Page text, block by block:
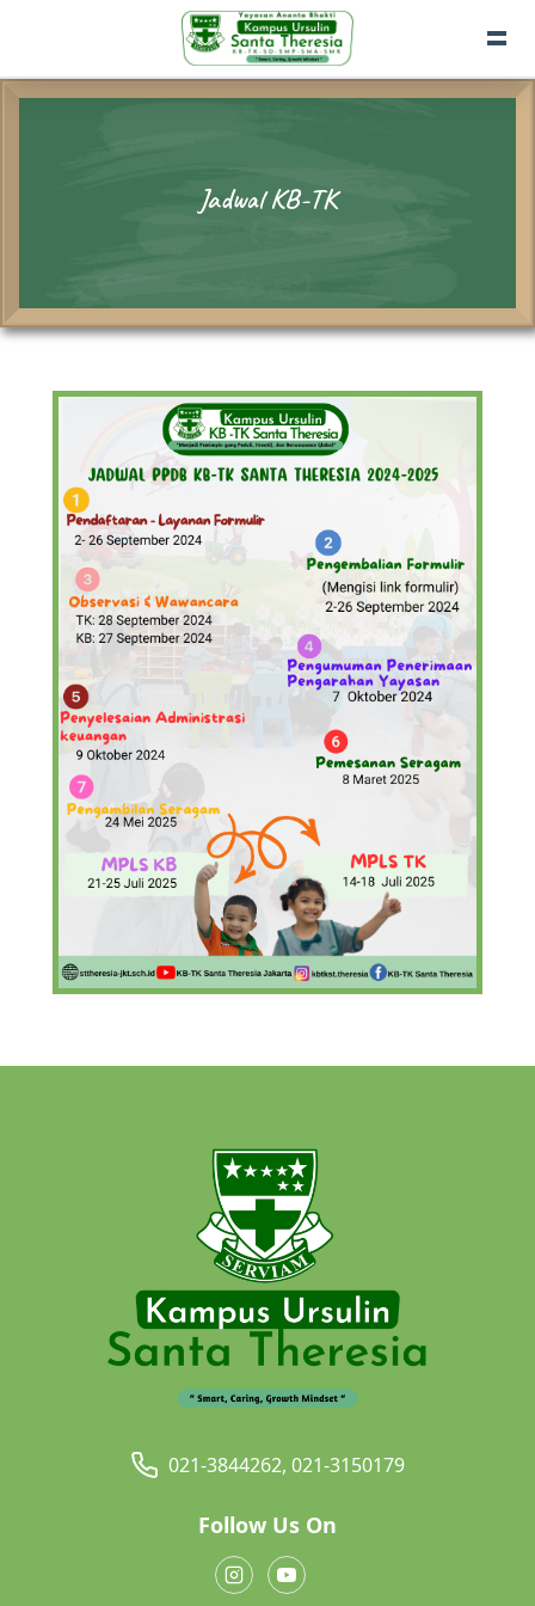
Jadwal KB-TK
021-3844262, 021-3150179
Follow Us On